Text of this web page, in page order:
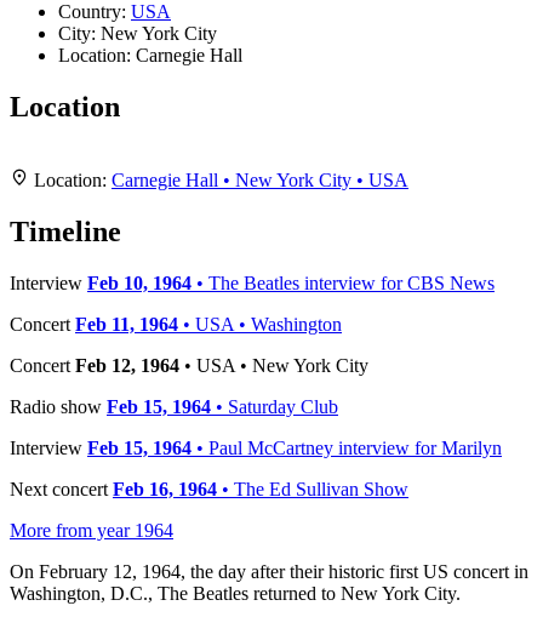
Country: USA
City: New York City
Location: Carnegie Hall
Location
+
−
Leaflet|Map data ©
Location: Carnegie Hall • New York City • USA
Timeline
Interview Feb 10, 1964 • The Beatles interview for CBS News
Concert Feb 11, 1964 • USA • Washington
Concert Feb 12, 1964 • USA • New York City
Radio show Feb 15, 1964 • Saturday Club
Interview Feb 15, 1964 • Paul McCartney interview for Marilyn
Next concert Feb 16, 1964 • The Ed Sullivan Show
More from year 1964
On February 12, 1964, the day after their historic first US concert in
Washington, D.C., The Beatles returned to New York City.